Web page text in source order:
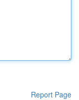
Report Page